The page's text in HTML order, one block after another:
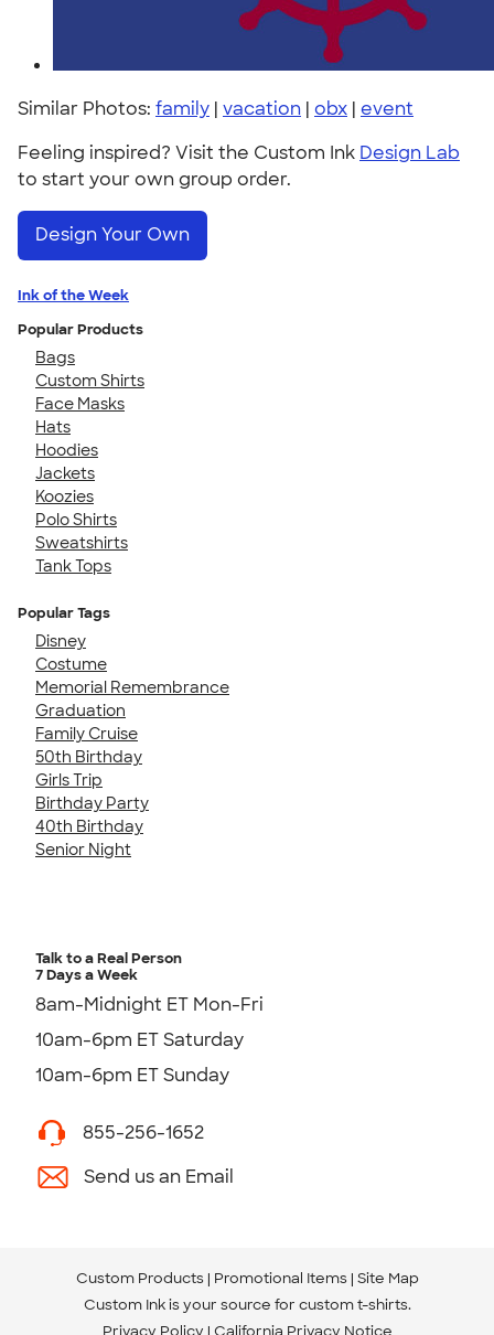
Similar Photos: family | vacation | obx | event
Feeling inspired? Visit the Custom Ink Design Lab
to start your own group order.
Design Your Own
Ink of the Week
Popular Products
Bags
Custom Shirts
Face Masks
Hats
Hoodies
Jackets
Koozies
Polo Shirts
Sweatshirts
Tank Tops
Popular Tags
Disney
Costume
Memorial Remembrance
Graduation
Family Cruise
50th Birthday
Girls Trip
Birthday Party
40th Birthday
Senior Night
Talk to a Real Person
7 Days a Week
8am-Midnight ET Mon-Fri
10am-6pm ET Saturday
10am-6pm ET Sunday
855-256-1652
Send us an Email
Custom Products Promotional Items Site Map
Custom Ink is your source for custom t-shirts.
Privacy Policy California Privacy Notice